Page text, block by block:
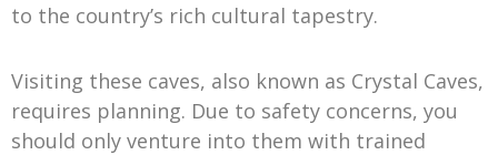
to the country’s rich cultural tapestry.
Visiting these caves, also known as Crystal Caves,
requires planning. Due to safety concerns, you
should only venture into them with trained